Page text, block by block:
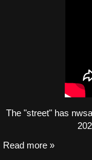
The "street" has
Read more »